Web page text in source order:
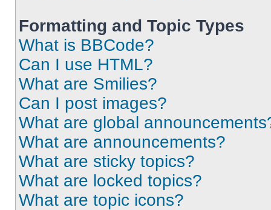
Formatting and Topic Types
What is BBCode?
Can I use HTML?
What are Smilies?
Can I post images?
What are global
What are announcements?
What are sticky topics?
What are locked topics?
What are topic icons?